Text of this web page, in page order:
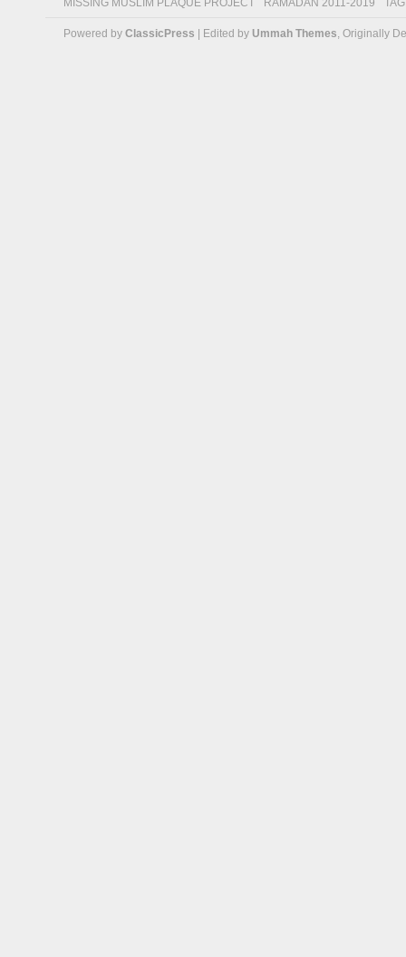
MISSING MUSLIM PLAQUE PROJECT
RAMADAN 2011-2019
Powered by ClassicPress | Edited by Ummah Themes, Originally